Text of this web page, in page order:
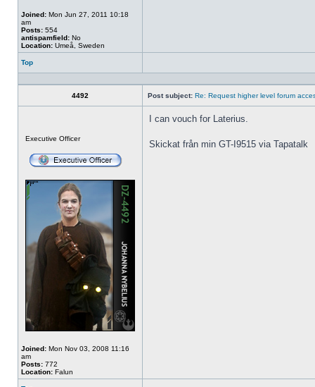
Joined: Mon Jun 27, 2011 10:18
am
Posts: 554
antispamfield: No
Location: Umeå, Sweden
Top
Profile
4492 Post subject: Re: Request higher level forum
Executive Officer
Joined: Mon Nov 03, 2008 11:16
am
Posts: 772
Location: Falun
I can vouch for Laterius.
Skickat från min GT-I9515 via Tapatalk